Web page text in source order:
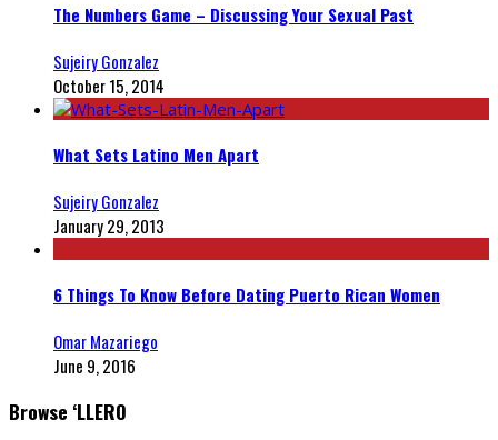
The Numbers Game – Discussing Your Sexual Past
Sujeiry Gonzalez
October 15, 2014
What Sets Latino Men Apart
Sujeiry Gonzalez
January 29, 2013
6 Things To Know Before Dating Puerto Rican Women
Omar Mazariego
June 9, 2016
Browse ‘LLERO